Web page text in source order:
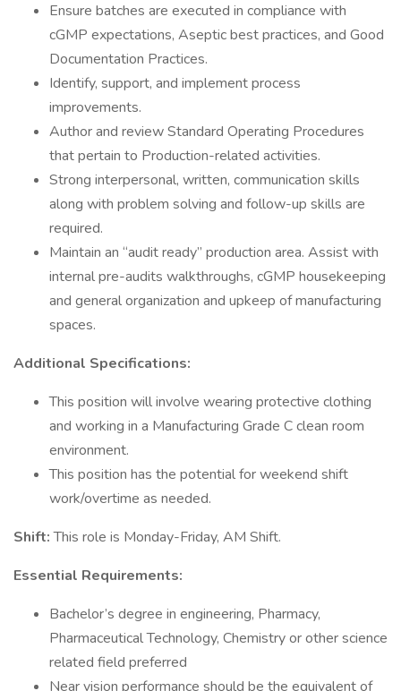
Ensure batches are executed in compliance with
cGMP expectations, Aseptic best practices, and Good
Documentation Practices.
Identify, support, and implement process
improvements.
Author and review Standard Operating Procedures
that pertain to Production-related activities.
Strong interpersonal, written, communication skills
along with problem solving and follow-up skills are
required.
Maintain an “audit ready” production area. Assist with
internal pre-audits walkthroughs, cGMP housekeeping
and general organization and upkeep of manufacturing
spaces.
Additional Specifications:
This position will involve wearing protective clothing
and working in a Manufacturing Grade C clean room
environment.
This position has the potential for weekend shift
work/overtime as needed.
Shift:This role is Monday-Friday, AM Shift.
Essential Requirements:
Bachelor’s degree in engineering, Pharmacy,
Pharmaceutical Technology, Chemistry or other science
related field preferred
Near vision performance should be the equivalent of